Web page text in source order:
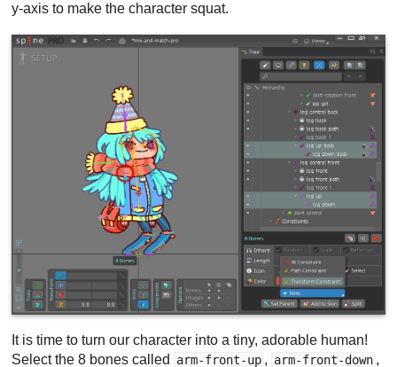
y-axis to make the character squat.
It is time to turn our character into a tiny, adorable human!
Select the 8 bones called
arm-front-up , arm-front-down ,